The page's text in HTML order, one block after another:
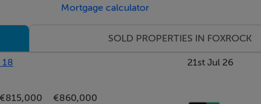
stunning views and bringing in ample light
bathrooms floors.
Efficiency Grants.
Mortgage calculator
SOLD PROPERTIES IN FOXROCK
18
€815,000
€860,000
21st Jul 26